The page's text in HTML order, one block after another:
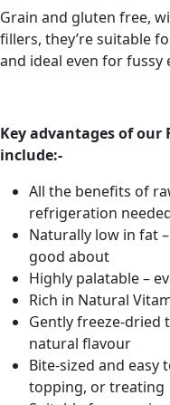
Grain and gluten free,
fillers, they’re suitable
and ideal even for fussy
Key advantages of our
include:-
All the benefits of
refrigeration
Naturally low in fat
good about
Highly palatable –
Rich in Natural
Gently freeze-dried
natural flavour
Bite-sized and
topping, or treating